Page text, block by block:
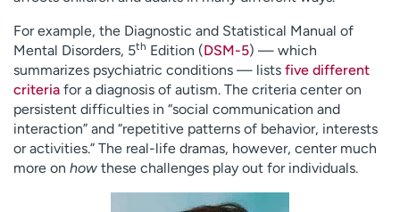
For example, the Diagnostic and Statistical Manual of
Mental Disorders, 5th Edition (DSM-5) — which
summarizes psychiatric conditions — lists five different
criteria for a diagnosis of autism. The criteria center on
persistent difficulties in “social communication and
interaction” and “repetitive patterns of behavior, interests
or activities.” The real-life dramas, however, center much
more on how these challenges play out for individuals.